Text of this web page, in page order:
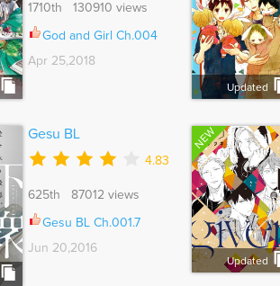
1710th 130910 views
God and Girl Ch.004
Apr 25,2018
Updated
Gesu BL
4.83
625th 87012 views
Gesu BL Ch.001.7
Jun 20,2016
NEW
Updated